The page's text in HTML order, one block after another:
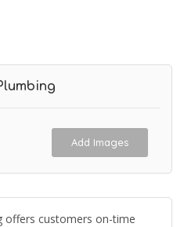
Add Images
offers customers on-time